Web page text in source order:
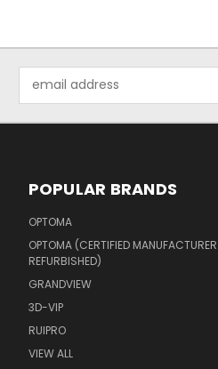
Address
POPULAR BRANDS
OPTOMA
OPTOMA (CERTIFIED MANUFACTURER
REFURBISHED)
GRANDVIEW
3D-VIP
RUIPRO
VIEW ALL